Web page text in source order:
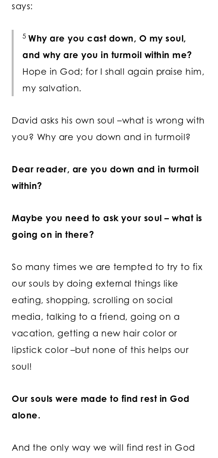
says:
5 Why are you cast down, O my soul,
and why are you in turmoil within me?
Hope in God; for I shall again praise him,
my salvation.
David asks his own soul –what is wrong with
you? Why are you down and in turmoil?
Dear reader, are you down and in turmoil
within?
Maybe you need to ask your soul – what is
going on in there?
So many times we are tempted to try to fix
our souls by doing external things like
eating, shopping, scrolling on social
media, talking to a friend, going on a
vacation, getting a new hair color or
lipstick color –but none of this helps our
soul!
Our souls were made to find rest in God
alone.
And the only way we will find rest in God